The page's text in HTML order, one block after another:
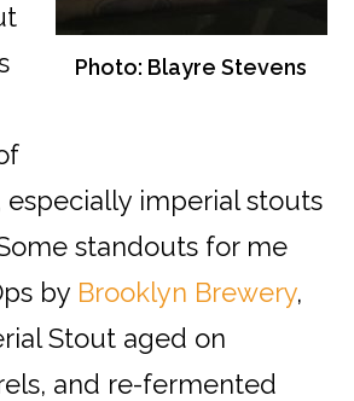
Photo: Blayre Stevens
especially imperial stouts
standouts for me
by Brooklyn Brewery,
Stout aged on
and re-fermented